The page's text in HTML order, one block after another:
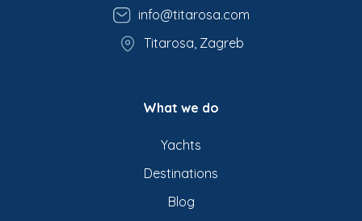
info@titarosa.com
Titarosa, Zagreb
What we do
Yachts
Destinations
Blog